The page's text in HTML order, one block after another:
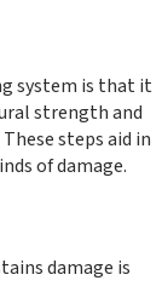
system is that it
strength and
steps aid in
of damage.
damage is